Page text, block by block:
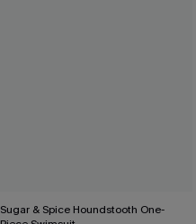
Sugar & Spice Houndstooth One-